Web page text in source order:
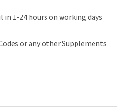
in 1-24 hours on working days
or any other Supplements